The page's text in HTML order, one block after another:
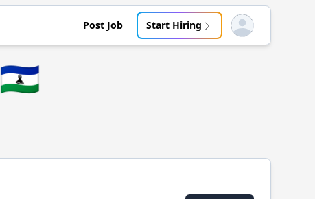
Post Job Start Hiring Open user menu
🇱🇸